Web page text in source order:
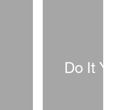
Do It